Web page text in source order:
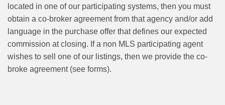
located in one of our participating systems, then you must
obtain a co-broker agreement from that agency and/or add
language in the purchase offer that defines our expected
commission at closing. If a non MLS participating agent
wishes to sell one of our listings, then we provide the co-
broke agreement (see forms).